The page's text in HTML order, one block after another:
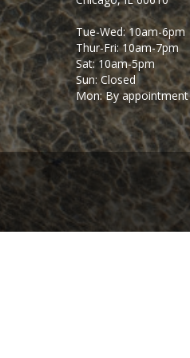
Tue-Wed: 10am-6pm
Thur-Fri: 10am-7pm
Sat: 10am-5pm
Sun: Closed
Mon: By